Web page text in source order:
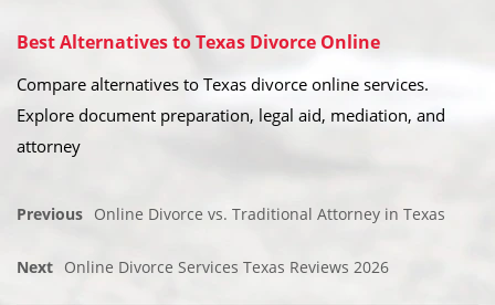
Best Alternatives to Texas Divorce Online
Compare alternatives to Texas divorce online services.
Explore document preparation, legal aid, mediation, and
attorney
Previous Online Divorce vs. Traditional Attorney in Texas
Next Online Divorce Services Texas Reviews 2026